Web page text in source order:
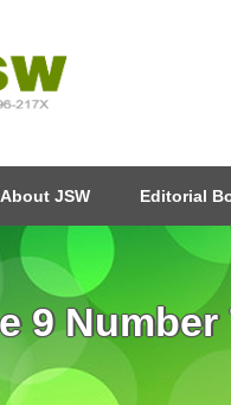
About JSW Editorial
9 Number